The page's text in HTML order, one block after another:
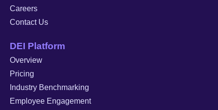
Careers
Contact Us
DEI Platform
Overview
Pricing
Industry Benchmarking
Employee Engagement